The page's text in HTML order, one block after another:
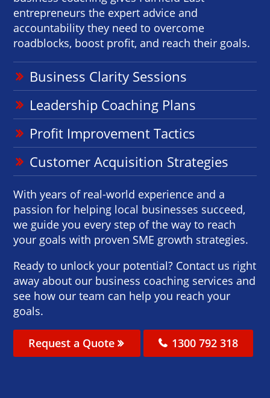
entrepreneurs the expert advice and
accountability they need to overcome
roadblocks, boost profit, and reach their goals.
Business Clarity Sessions
Leadership Coaching Plans
Profit Improvement Tactics
Customer Acquisition Strategies
With years of real-world experience and a
passion for helping local businesses succeed,
we guide you every step of the way to reach
your goals with proven SME growth strategies.
Ready to unlock your potential? Contact us right
away about our business coaching services and
see how our team can help you reach your
goals.
Request a Quote 1300 792 318